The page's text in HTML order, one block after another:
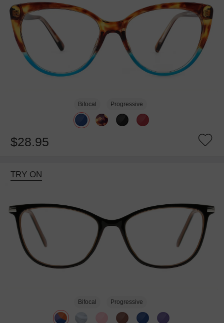
Bifocal Progressive
$28.95
TRY ON
Bifocal Progressive